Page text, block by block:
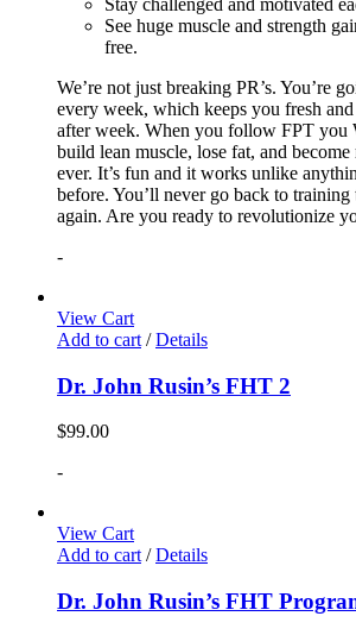
See huge muscle and strength
free.
We’re not just breaking PR’s. You’re
every week, which keeps you fresh
after week. When you follow FPT you
build lean muscle, lose fat, and become
ever. It’s fun and it works unlike
before. You’ll never go back to
again. Are you ready to revolutionize
-
View Cart
Add to cart / Details
Dr. John Rusin’s FHT 2
$99.00
-
View Cart
Add to cart / Details
Dr. John Rusin’s FHT